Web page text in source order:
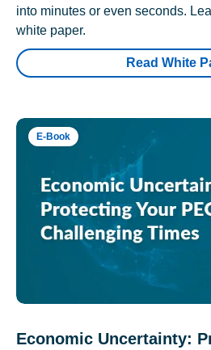
into minutes or even seconds.
white paper.
Read White
E-Book
Economic Uncertainty: